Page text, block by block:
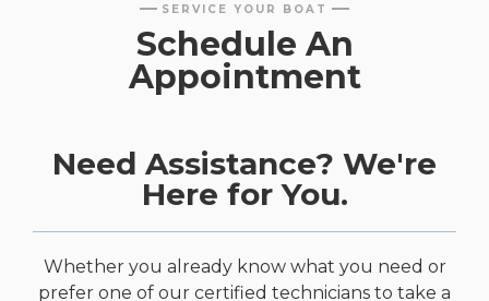
SERVICE YOUR BOAT
Schedule An
Appointment
Need Assistance? We're
Here for You.
Whether you already know what you need or
prefer one of our certified technicians to take a